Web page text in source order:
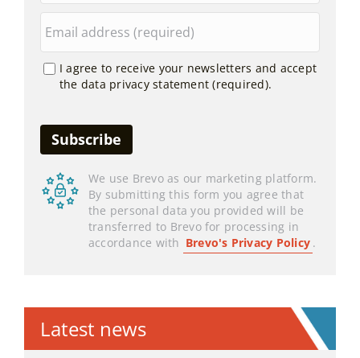
I agree to receive your newsletters and accept
the data privacy statement (required).
We use Brevo as our marketing platform.
By submitting this form you agree that
the personal data you provided will be
transferred to Brevo for processing in
accordance with Brevo's Privacy Policy .
Latest news